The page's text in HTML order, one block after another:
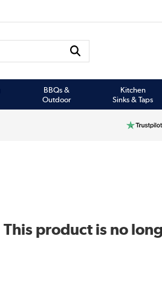
BBQs &
Outdoor
Kitchen
Sinks & Taps
This product is no